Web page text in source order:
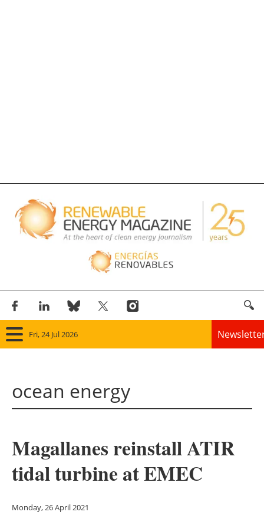
Fri, 24 Jul 2026
Panorama
Solar
Bioenergy
Other renewables
ocean energy
Magallanes reinstall ATIR
tidal turbine at EMEC
Monday, 26 April 2021